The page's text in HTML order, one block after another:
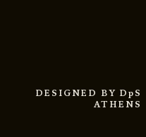
DESIGNED BY DpS
ATHENS